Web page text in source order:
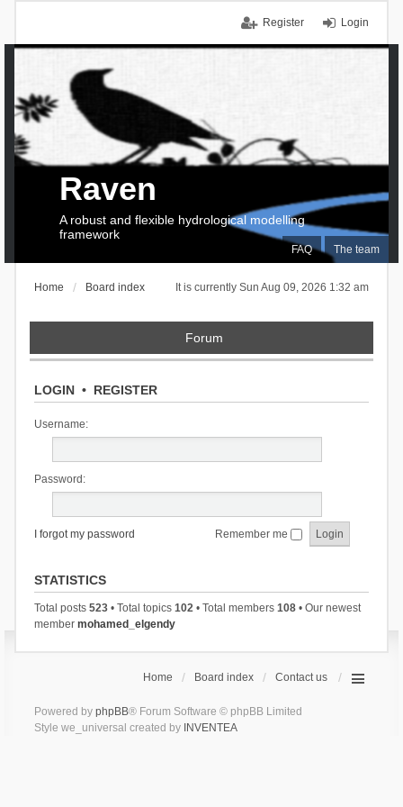
Login
Register
FAQ The team
Raven
A robust and flexible hydrological modelling
framework
It is currently Sun Aug 09, 2026 1:32 am
Home Board index
Forum
LOGIN• REGISTER
Username:
Password:
I forgot my password Remember me
STATISTICS
Total posts 523• Total topics 102• Total members 108• Our newest
member mohamed_elgendy
Home Board index Contact us
Powered by phpBB® Forum Software © phpBB Limited
Style we_universal created by INVENTEA